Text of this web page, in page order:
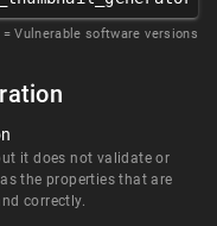
= Vulnerable software versions
it does not validate or
the properties that are
correctly.